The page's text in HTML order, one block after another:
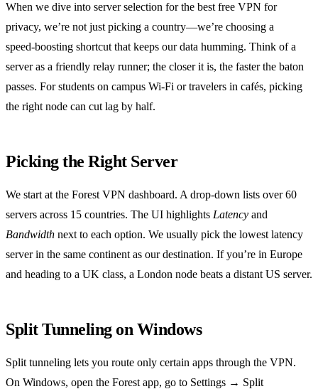
When we dive into server selection for the best free VPN for
privacy, we’re not just picking a country—we’re choosing a
speed‑boosting shortcut that keeps our data humming. Think of a
server as a friendly relay runner; the closer it is, the faster the baton
passes. For students on campus Wi‑Fi or travelers in cafés, picking
the right node can cut lag by half.
Picking the Right Server
We start at the Forest VPN dashboard. A drop‑down lists over 60
servers across 15 countries. The UI highlights Latency and
Bandwidth next to each option. We usually pick the lowest latency
server in the same continent as our destination. If you’re in Europe
and heading to a UK class, a London node beats a distant US server.
Split Tunneling on Windows
Split tunneling lets you route only certain apps through the VPN.
On Windows, open the Forest app, go to Settings → Split